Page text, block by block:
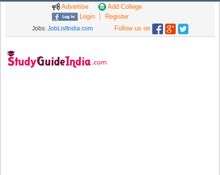
Advertise
Add College
Login
Register
Jobs: JobListIndia.com Follow us on